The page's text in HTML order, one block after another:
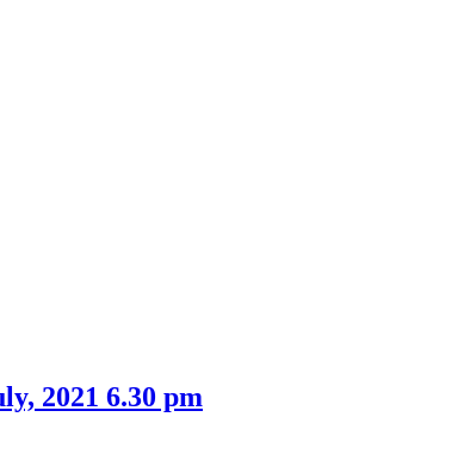
2021 6.30 pm